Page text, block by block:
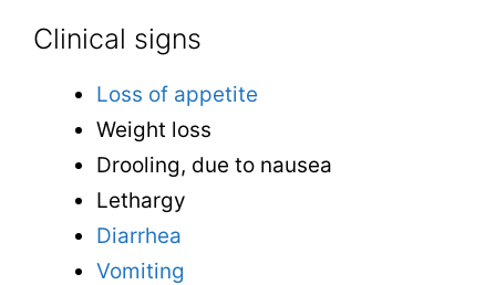
Clinical signs
Loss of appetite
Weight loss
Drooling, due to nausea
Lethargy
Diarrhea
Vomiting